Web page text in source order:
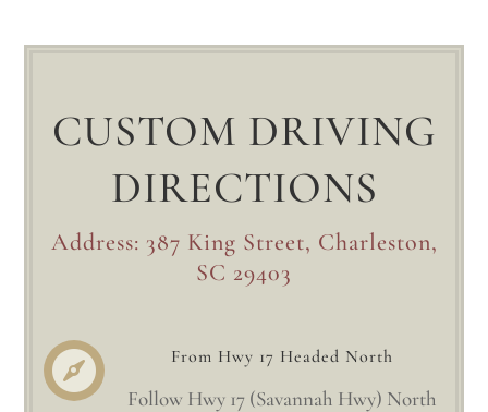
CUSTOM DRIVING
DIRECTIONS
Address: 387 King Street, Charleston,
SC 29403
 From Hwy 17 Headed North
Follow Hwy 17 (Savannah Hwy) North